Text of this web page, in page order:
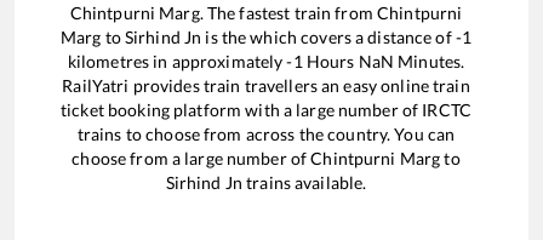
Chintpurni Marg. The fastest train from Chintpurni
Marg toSirhind Jn is thewhich covers a distance of-1
kilometres in approximately-1 Hours NaN Minutes.
RailYatri provides train travellers an easy online train
ticket booking platform with a large number of IRCTC
trains to choose from across the country. You can
choose from a large number ofChintpurni Margto
Sirhind Jn trains available.